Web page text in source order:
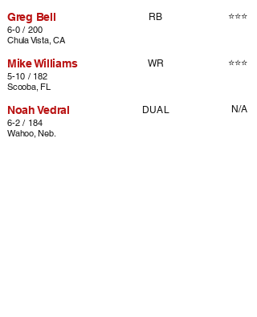
Greg Bell
RB
6-0 / 200
Chula Vista, CA
⭐⭐⭐
Mike Williams
WR
5-10 / 182
Scooba, FL
⭐⭐⭐
Noah Vedral
DUAL
6-2 / 184
Wahoo, Neb.
N/A